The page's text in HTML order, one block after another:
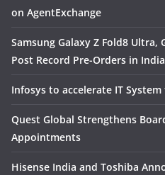
on AgentExchange
Samsung Galaxy Z Fold8 Ultra,
Post Record Pre-Orders in India
Infosys to accelerate IT
Quest Global Strengthens
Appointments
Hisense India and Toshiba